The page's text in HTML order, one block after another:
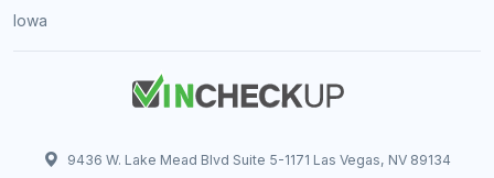
Iowa
9436 W. Lake Mead Blvd Suite 5-1171 Las Vegas, NV 89134